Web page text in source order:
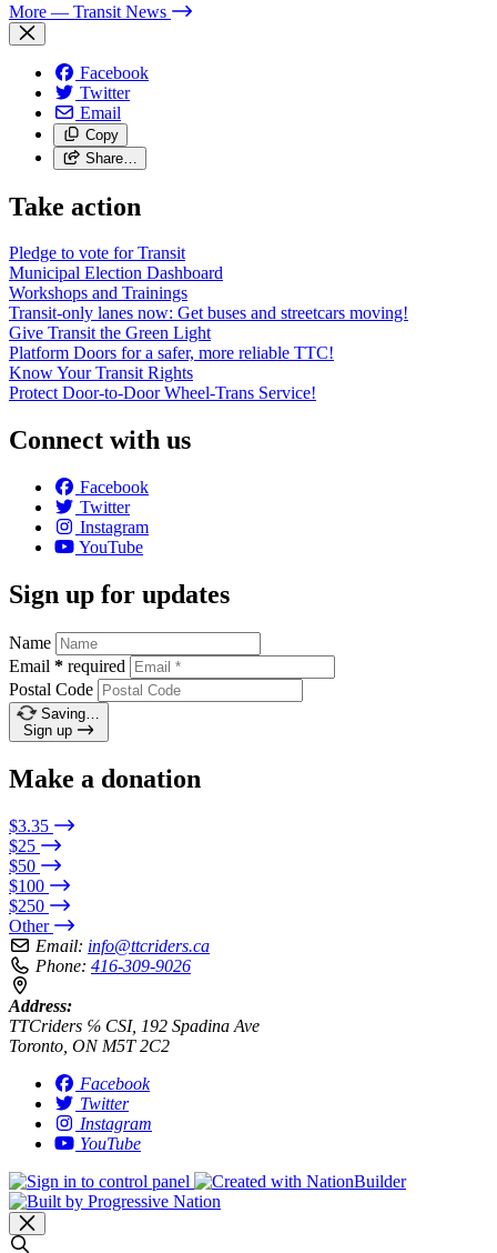
More — Transit News
Facebook
Twitter
Email
Copy
Share…
Take action
Pledge to vote for Transit
Municipal Election Dashboard
Workshops and Trainings
Transit-only lanes now: Get buses and streetcars moving!
Give Transit the Green Light
Platform Doors for a safer, more reliable TTC!
Know Your Transit Rights
Protect Door-to-Door Wheel-Trans Service!
Connect with us
Facebook
Twitter
Instagram
YouTube
Sign up for updates
Name
Email * required
Postal Code
Saving…
Sign up
Make a donation
$3.35
$25
$50
$100
$250
Other
Email: info@ttcriders.ca
Phone: 416-309-9026
Address:
TTCriders ℅ CSI, 192 Spadina Ave
Toronto, ON M5T 2C2
Facebook
Twitter
Instagram
YouTube